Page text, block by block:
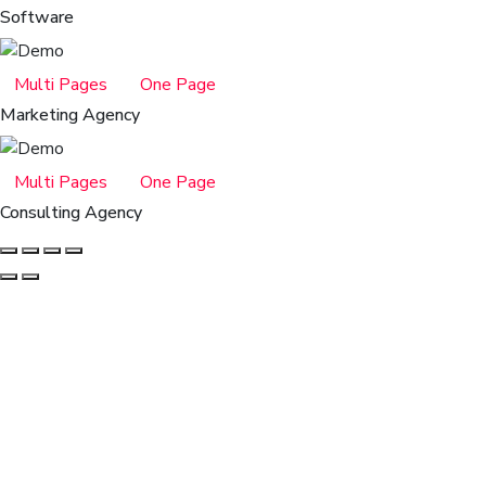
Software
Multi Pages
One Page
Marketing Agency
Multi Pages
One Page
Consulting Agency